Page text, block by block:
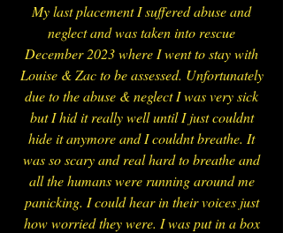
My last placement I suffered abuse and
neglect and was taken into rescue
December 2023 where I went to stay with
Louise & Zac to be assessed. Unfortunately
due to the abuse & neglect I was very sick
but I hid it really well until I just couldnt
hide it anymore and I couldnt breathe. It
was so scary and real hard to breathe and
all the humans were running around me
panicking. I could hear in their voices just
how worried they were. I was put in a box